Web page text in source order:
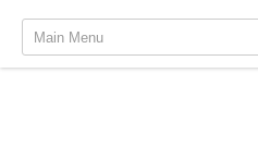
Main Menu